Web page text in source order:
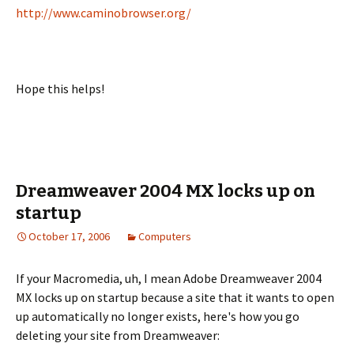
http://www.caminobrowser.org/
Hope this helps!
Dreamweaver 2004 MX locks up on
startup
October 17, 2006 Computers
If your Macromedia, uh, I mean Adobe Dreamweaver 2004
MX locks up on startup because a site that it wants to open
up automatically no longer exists, here's how you go
deleting your site from Dreamweaver: